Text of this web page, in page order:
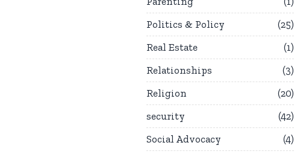
Politics & Policy
25
Real Estate
1
Relationships
3
Religion
20
security
42
Social Advocacy
4